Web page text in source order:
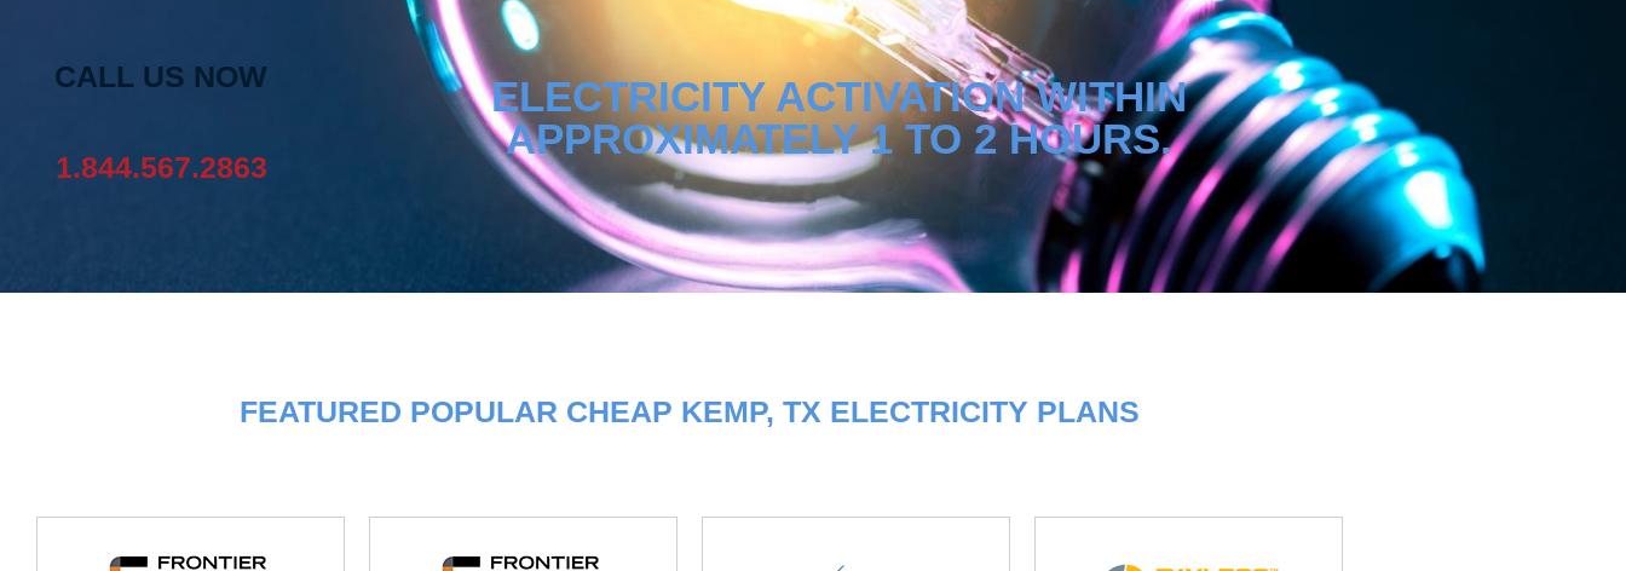
CALL US NOW
1.844.567.2863
ELECTRICITY ACTIVATION WITHIN
APPROXIMATELY 1 TO 2 HOURS.
FEATURED POPULAR CHEAP KEMP, TX ELECTRICITY PLANS